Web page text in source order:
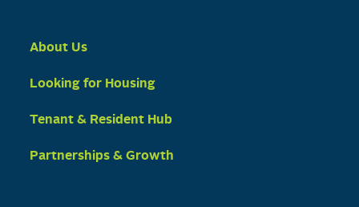
About Us
Looking for Housing
Tenant & Resident Hub
Partnerships & Growth